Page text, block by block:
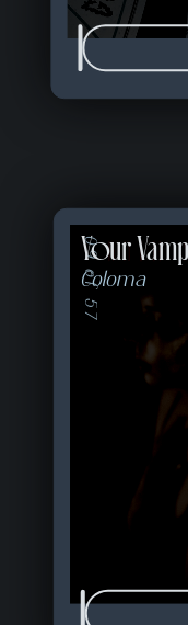
Your
Coloma
09 of 57